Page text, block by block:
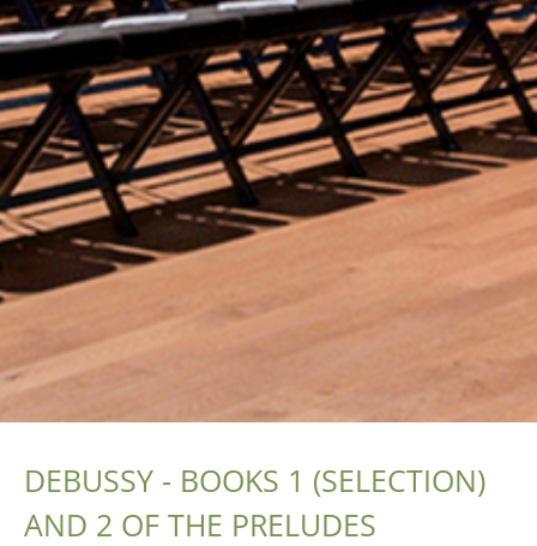
DEBUSSY - BOOKS 1 (SELECTION)
AND 2 OF THE PRELUDES